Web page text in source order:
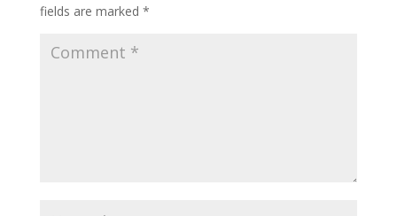
fields are marked *